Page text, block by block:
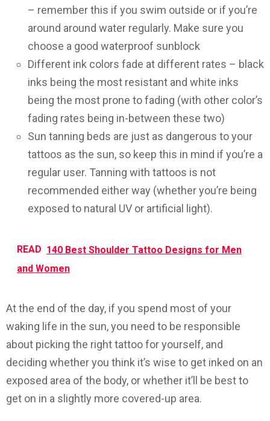
– remember this if you swim outside or if you’re
around around water regularly. Make sure you
choose a good waterproof sunblock
Different ink colors fade at different rates – black
inks being the most resistant and white inks
being the most prone to fading (with other color’s
fading rates being in-between these two)
Sun tanning beds are just as dangerous to your
tattoos as the sun, so keep this in mind if you’re a
regular user. Tanning with tattoos is not
recommended either way (whether you’re being
exposed to natural UV or artificial light).
READ 140 Best Shoulder Tattoo Designs for Men
and Women
At the end of the day, if you spend most of your
waking life in the sun, you need to be responsible
about picking the right tattoo for yourself, and
deciding whether you think it’s wise to get inked on an
exposed area of the body, or whether it’ll be best to
get on in a slightly more covered-up area.